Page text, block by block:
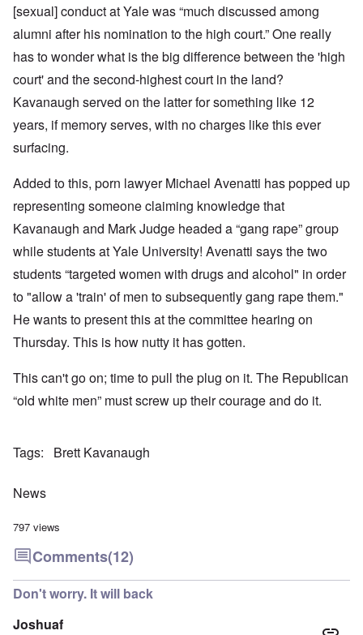
[sexual] conduct at Yale was “much discussed among
alumni after his nomination to the high court.” One really
has to wonder what is the big difference between the 'high
court' and the second-highest court in the land?
Kavanaugh served on the latter for something like 12
years, if memory serves, with no charges like this ever
surfacing.
Added to this, porn lawyer Michael Avenatti has popped up
representing someone claiming knowledge that
Kavanaugh and Mark Judge headed a “gang rape” group
while students at Yale University! Avenatti says the two
students “targeted women with drugs and alcohol" in order
to "allow a 'train' of men to subsequently gang rape them."
He wants to present this at the committee hearing on
Thursday. This is how nutty it has gotten.
This can't go on; time to pull the plug on it. The Republican
“old white men” must screw up their courage and do it.
Tags Brett Kavanaugh
News
797 views
Comments(12)
Don't worry. It will back
Joshuaf